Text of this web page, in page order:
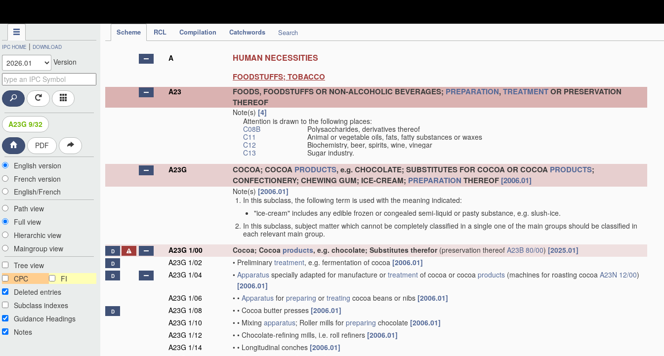
Scheme RCL Compilation Catchwords Search
IPC HOME | DOWNLOAD
Version
A23G 9/32
PDF
English version
French version
English/French
Path view
Full view
Hierarchic view
Maingroup view
Tree view
CPC
FI
Deleted entries
Subclass indexes
Guidance Headings
Notes
A HUMAN NECESSITIES
FOODSTUFFS; TOBACCO
A23 FOODS, FOODSTUFFS OR NON-ALCOHOLIC BEVERAGES; PREPARATION,TREATMENTOR PRESERVATION
THEREOF
Note(s) [4]
Attention is drawn to the following places:
C08B
Polysaccharides, derivatives thereof
C11
Animal or vegetable oils, fats, fatty substances or waxes
C12
Biochemistry, beer, spirits, wine, vinegar
C13
Sugar industry.
A23G
COCOA; COCOA PRODUCTS, e.g. CHOCOLATE; SUBSTITUTES FOR COCOA OR COCOA PRODUCTS;
CONFECTIONERY; CHEWING GUM; ICE-CREAM; PREPARATION THEREOF [2006.01]
Note(s) [2006.01]
In this subclass, the following term is used with the meaning indicated:
"ice-cream" includes any edible frozen or congealed semi-liquid or pasty substance, e.g. slush-ice.
In this subclass, subject matter which cannot be completely classified in a single one of the main groups should be classified in
each relevant main group.
D A23G 1/00 Cocoa; Cocoa products, e.g. chocolate; Substitutes therefor(preservation thereof A23B 80/00) [2025.01]
D A23G 1/02 • Preliminary treatment, e.g. fermentation of cocoa [2006.01]
D A23G 1/04 • Apparatus specially adapted for manufacture or treatment of cocoa or cocoa products (machines for roasting cocoa A23N 12/00)
[2006.01]
A23G 1/06
• • Apparatus for preparing or treating cocoa beans or nibs [2006.01]
D A23G 1/08 • • Cocoa butter presses [2006.01]
A23G 1/10
• • Mixing apparatus; Roller mills for preparing chocolate [2006.01]
A23G 1/12
• • Chocolate-refining mills, i.e. roll refiners [2006.01]
A23G 1/14
• • Longitudinal conches [2006.01]